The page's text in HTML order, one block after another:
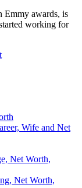
Emmy awards, is
working for
Wife and Net
Net Worth,
Net Worth,